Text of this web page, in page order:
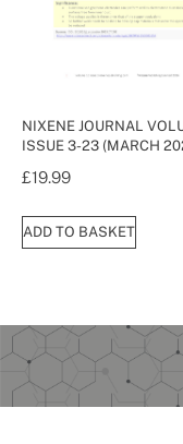
NIXENE JOURNAL
ISSUE 3-23 (MARCH
£19.99
ADD TO BASKET